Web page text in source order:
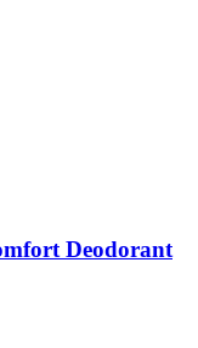
Deodorant